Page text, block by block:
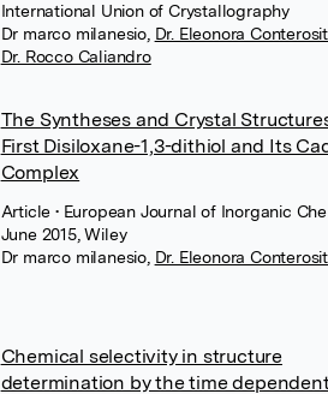
International Union of Crystallography
Dr marco milanesio, Dr. Eleonora
Dr. Rocco Caliandro
The Syntheses and Crystal
First Disiloxane-1,3-dithiol and Its
Complex
Article • European Journal of Inorganic
June 2015, Wiley
Dr marco milanesio, Dr. Eleonora
Chemical selectivity in structure
determination by the time